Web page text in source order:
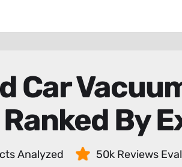
Car
By
Analyzed 50k Reviews